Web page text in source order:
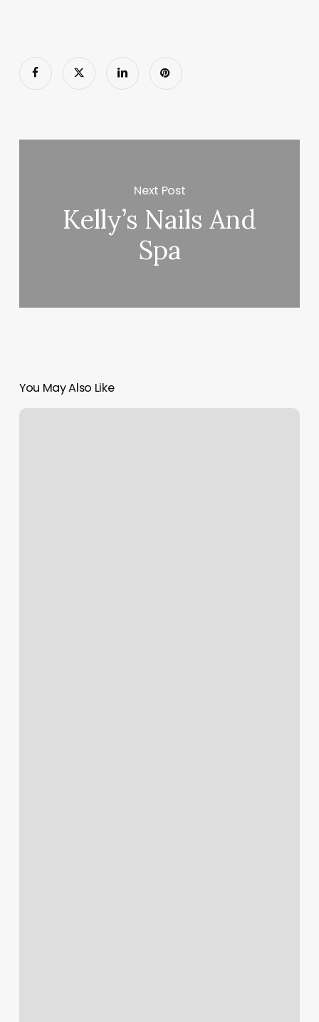
Next Post
Kelly’s Nails And
Spa
You May Also Like
Tanning